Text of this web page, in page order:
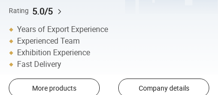
Rating 5.0/5
Years of Export Experience
Experienced Team
Exhibition Experience
Fast Delivery
More products Company details